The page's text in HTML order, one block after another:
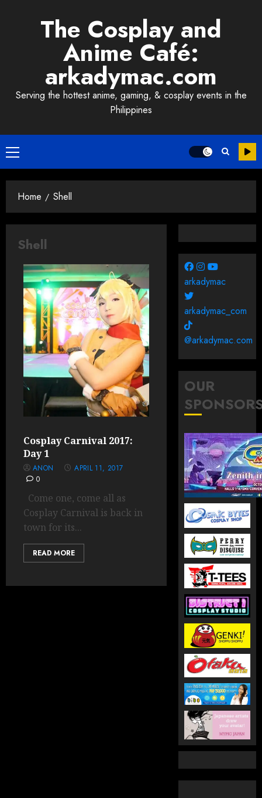
The Cosplay and
Anime Café:
arkadymac.com
Serving the hottest anime, gaming, & cosplay events in the
Philippines
Primary
Menu
Home Shell
Shell
Cosplay Carnival 2017:
Day 1
ANON
APRIL 11, 2017
0
Come one, come all as
Cosplay Carnival is back in
town for its...
READ MORE
arkadymac
arkadymac_com
@arkadymac.com
OUR